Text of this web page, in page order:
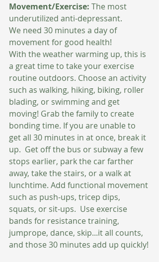
Movement/Exercise: The most
underutilized anti-depressant.
We need 30 minutes a day of
movement for good health!
With the weather warming up, this is
a great time to take your exercise
routine outdoors. Choose an activity
such as walking, hiking, biking, roller
blading, or swimming and get
moving! Grab the family to create
bonding time. If you are unable to
get all 30 minutes in at once, break it
up.  Get off the bus or subway a few
stops earlier, park the car farther
away, take the stairs, or a walk at
lunchtime. Add functional movement
such as push-ups, tricep dips,
squats, or sit-ups.  Use exercise
bands for resistance training,
jumprope, dance, skip...it all counts,
and those 30 minutes add up quickly!